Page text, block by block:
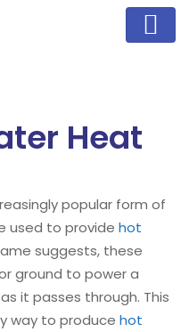
Heat
popular form of
used to provide hot
suggests, these
ground to power a
it passes through. This
way to produce hot